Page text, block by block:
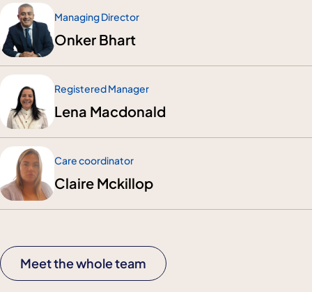
Managing Director
Onker Bhart
Registered Manager
Lena Macdonald
Care coordinator
Claire Mckillop
Meet the whole team